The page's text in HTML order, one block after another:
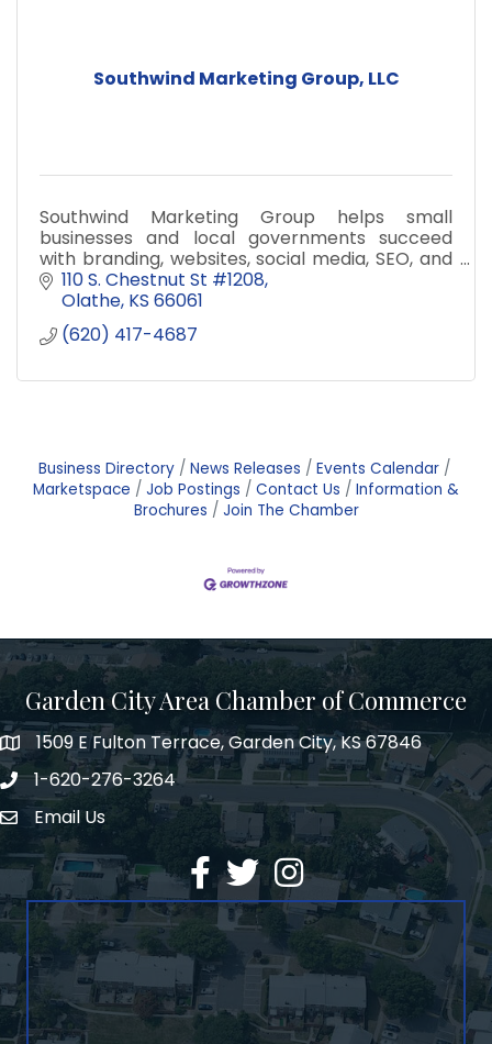
Southwind Marketing Group, LLC
Southwind Marketing Group helps small
businesses and local governments succeed
with branding, websites, social media, SEO, and
data dashboards.
110 S. Chestnut St #1208
Olathe KS 66061
(620) 417-4687
Business Directory News Releases
Events Calendar
Marketspace
Job Postings Contact Us
Information &
Brochures
Join The Chamber
Garden City Area Chamber of Commerce
Map1509 E Fulton Terrace, Garden City, KS 67846
Phone number
1-620-276-3264
Envelope Icon
Email Us
Facebook
Twitter